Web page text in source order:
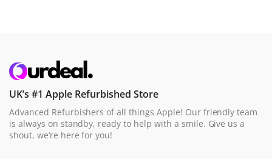
UK’s #1 Apple Refurbished Store
Advanced Refurbishers of all things Apple! Our friendly team
is always on standby, ready to help with a smile. Give us a
shout, we’re here for you!